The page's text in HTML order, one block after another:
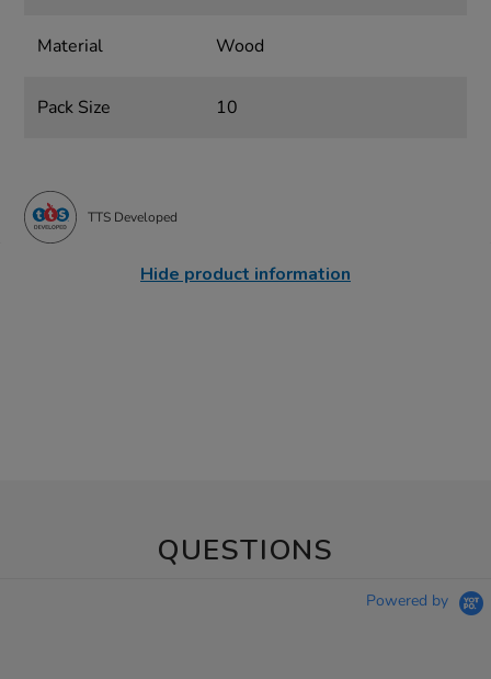
Material Wood
Pack Size 10
TTS Developed
Hide product information
QUESTIONS
Powered by